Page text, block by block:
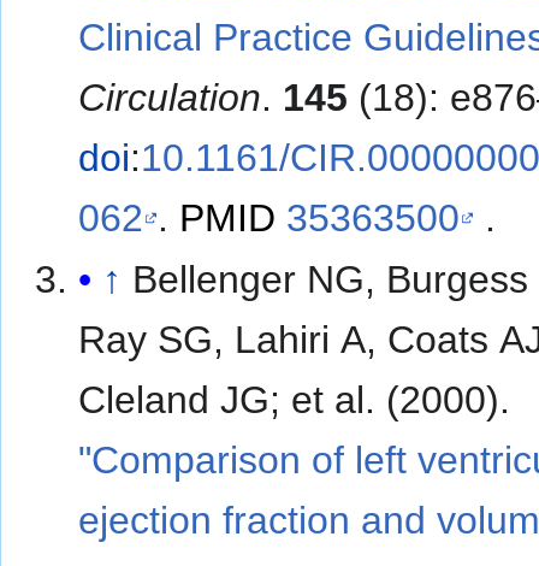
Clinical Practice
Circulation. 145 (18):
doi:10.1161/
062 . PMID 35363500
.
↑ Bellenger NG, Burgess
Ray SG, Lahiri A, Coats
Cleland JG; et al. (2000).
"Comparison of left
ejection fraction and